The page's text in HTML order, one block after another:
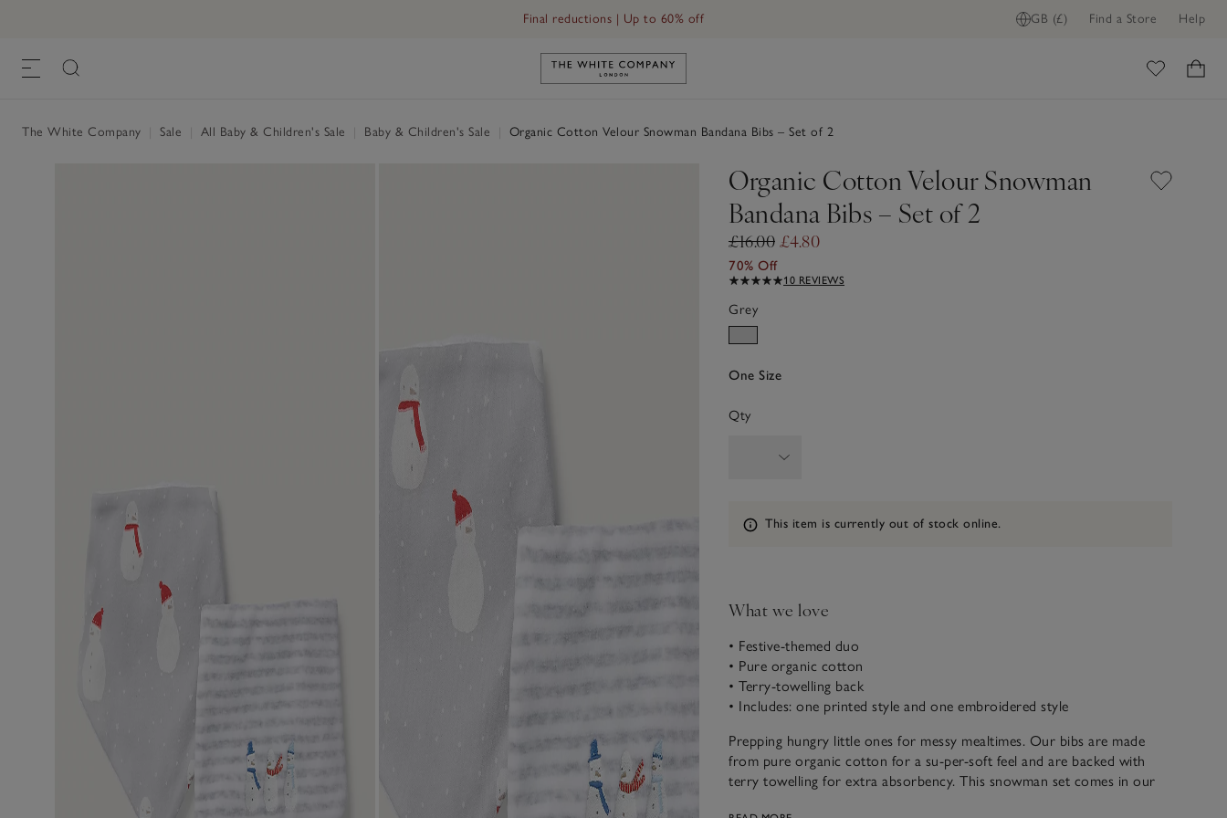
GB (£) Find a Store Help
Final reductions | Up to 60% off
Link to The White Company's home
The White Company Sale All Baby & Children's Sale Baby & Children's Sale Organic Cotton Velour Snowman Bandana Bibs – Set of 2
Organic Cotton Velour Snowman
Bandana Bibs – Set of 2
£16.00 £4.80
70% Off
10 REVIEWS
Grey
One Size
Qty
Information
This item is currently out of stock online.
What we love
• Festive-themed duo
• Pure organic cotton
• Terry-towelling back
• Includes: one printed style and one embroidered style
Prepping hungry little ones for messy mealtimes. Our bibs are made
from pure organic cotton for a su-per-soft feel and are backed with
terry towelling for extra absorbency. This snowman set comes in our